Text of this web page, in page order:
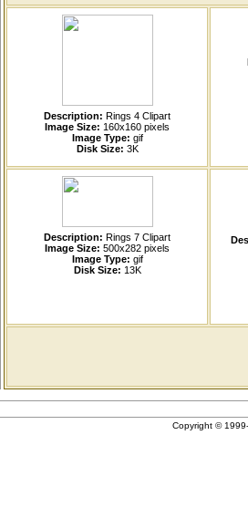
Description: Rings 4 Clipart
Image Size: 160x160 pixels
Image Type: gif
Disk Size: 3K
Description: Rings 7 Clipart
Image Size: 500x282 pixels
Image Type: gif
Disk Size: 13K
Copyright ©